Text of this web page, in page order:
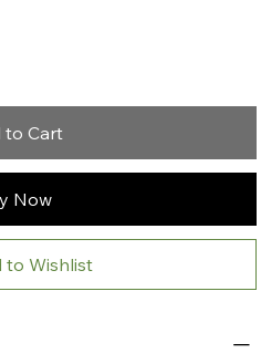
to Cart
Now
to Wishlist